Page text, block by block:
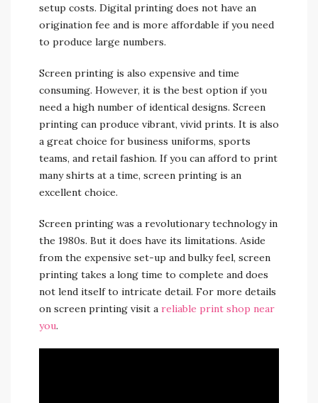
setup costs. Digital printing does not have an
origination fee and is more affordable if you need
to produce large numbers.
Screen printing is also expensive and time
consuming. However, it is the best option if you
need a high number of identical designs. Screen
printing can produce vibrant, vivid prints. It is also
a great choice for business uniforms, sports
teams, and retail fashion. If you can afford to print
many shirts at a time, screen printing is an
excellent choice.
Screen printing was a revolutionary technology in
the 1980s. But it does have its limitations. Aside
from the expensive set-up and bulky feel, screen
printing takes a long time to complete and does
not lend itself to intricate detail. For more details
on screen printing visit a reliable print shop near
you.